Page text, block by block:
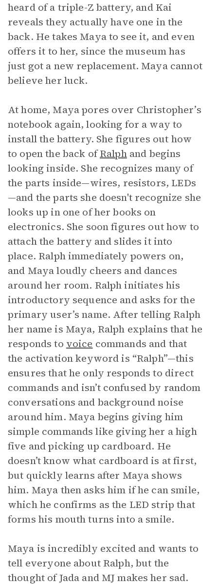
heard of a triple-Z battery, and Kai
reveals they actually have one in the
back. He takes Maya to see it, and even
offers it to her, since the museum has
just got a new replacement. Maya cannot
believe her luck.
At home, Maya pores over Christopher’s
notebook again, looking for a way to
install the battery. She figures out how
to open the back ofRalphand begins
looking inside. She recognizes many of
the parts inside—wires, resistors, LEDs
—and the parts she doesn't recognize she
looks up in one of her books on
electronics. She soon figures out how to
attach the battery and slides it into
place. Ralph immediately powers on,
and Maya loudly cheers and dances
around her room. Ralph initiates his
introductory sequence and asks for the
primary user’s name. After telling Ralph
her name is Maya, Ralph explains that he
responds to voice commands and that
the activation keyword is “Ralph”—this
ensures that he only responds to direct
commands and isn’t confused by random
conversations and background noise
around him. Maya begins giving him
simple commands like giving her a high
five and picking up cardboard. He
doesn’t know what cardboard is at first,
but quickly learns after Maya shows
him. Maya then asks him if he can smile,
which he confirms as the LED strip that
forms his mouth turns into a smile.
Maya is incredibly excited and wants to
tell everyone about Ralph, but the
thought of Jada and MJ makes her sad.